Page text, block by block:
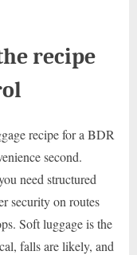
recipe
recipe for a BDR
second.
need structured
security on routes
Soft luggage is the
falls are likely, and